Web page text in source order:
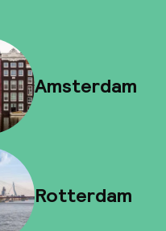
Amsterdam
Rotterdam